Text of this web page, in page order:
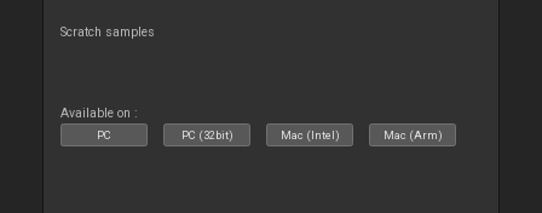
Scratch samples
Available on :
PC PC (32bit) Mac (Intel) Mac (Arm)